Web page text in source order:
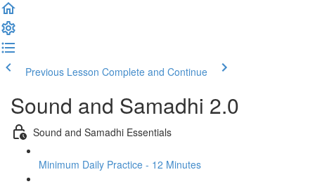
Previous Lesson Complete and Continue
Sound and Samadhi 2.0
Sound and Samadhi Essentials
Minimum Daily Practice - 12 Minutes